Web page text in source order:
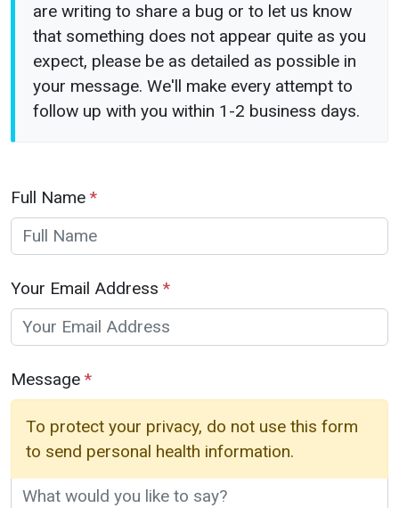
are writing to share a bug or to let us know
that something does not appear quite as you
expect, please be as detailed as possible in
your message. We'll make every attempt to
follow up with you within 1-2 business days.
Full Name *
Your Email Address *
Message *
To protect your privacy, do not use this form
to send personal health information.